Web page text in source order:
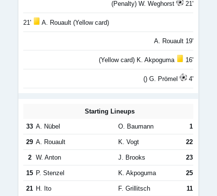
(Penalty) W. Weghorst 21'
21' A. Rouault (Yellow card)
A. Rouault 19'
(Yellow card) K. Akpoguma 16'
() G. Prömel 4'
Starting Lineups
33 A. Nübel O. Baumann 1
29 A. Rouault K. Vogt 22
2 W. Anton J. Brooks 23
15 P. Stenzel K. Akpoguma 25
21 H. Ito F. Grillitsch 11